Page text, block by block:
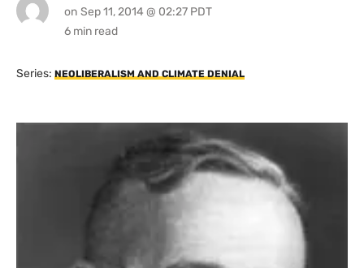
on Sep 11, 2014 @ 02:27 PDT
Series: NEOLIBERALISM AND CLIMATE DENIAL